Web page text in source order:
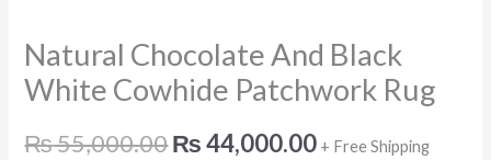
Natural Chocolate And Black
White Cowhide Patchwork Rug
₨55,000.00
was:
₨ 55,000.00.
₨44,000.00
is:
₨ 44,000.00.
+ Free Shipping
Black
White
Patchwork